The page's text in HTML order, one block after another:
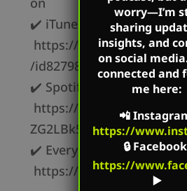
✔️ iTunes –
https://
/id827982678
✔️ Spotify –
https://
ZG2LBk5OxR9z1c3t
✔️ Everywhere else –
https://
worry—I’m
sharing
insights, and
on social
connected and
me here:
📲
https://
🔒Facebook
https://
▶️